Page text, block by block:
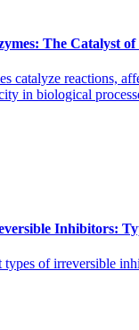
The Catalyst of
catalyze reactions,
in biological
Inhibitors:
of irreversible